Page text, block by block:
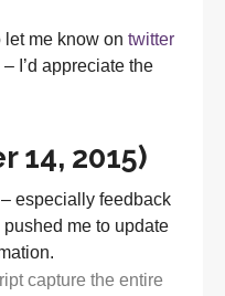
let me know on twitter
– I’d appreciate the
14, 2015)
– especially feedback
me to update
capture the entire